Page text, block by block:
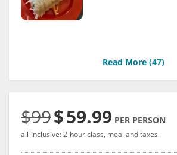
Read More (47)
$99$59.99 PER PERSON
all-inclusive: 2-hour class, meal and taxes.